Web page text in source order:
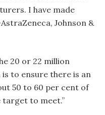
I have made
Johnson &
20 or 22 million
to ensure there is an
50 to 60 per cent of
to meet.”